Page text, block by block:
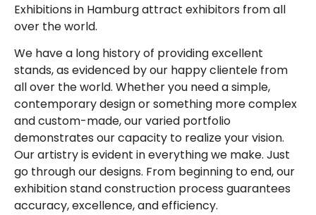
Exhibitions in Hamburg attract exhibitors from all
over the world.
We have a long history of providing excellent
stands, as evidenced by our happy clientele from
all over the world. Whether you need a simple,
contemporary design or something more complex
and custom-made, our varied portfolio
demonstrates our capacity to realize your vision.
Our artistry is evident in everything we make. Just
go through our designs. From beginning to end, our
exhibition stand construction process guarantees
accuracy, excellence, and efficiency.